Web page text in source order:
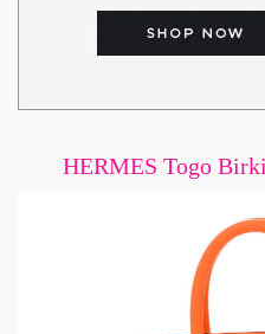
HERMES Togo